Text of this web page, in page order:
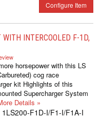
Configure Item
INTERCOOLED F-1D,
horsepower with this LS
cog race
kit Highlights of this
Supercharger System
Details »
F1D-I/F1-I/F1A-I